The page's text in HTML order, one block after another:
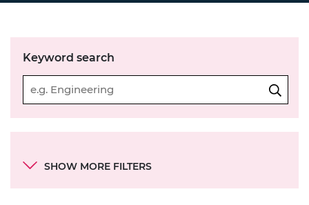
Keyword search
SHOW MORE FILTERS